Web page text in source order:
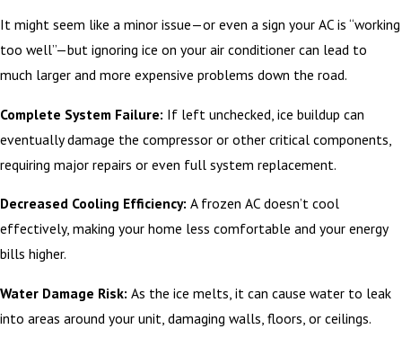
It might seem like a minor issue—or even a sign your AC is “working
too well”—but ignoring ice on your air conditioner can lead to
much larger and more expensive problems down the road.
Complete System Failure: If left unchecked, ice buildup can
eventually damage the compressor or other critical components,
requiring major repairs or even full system replacement.
Decreased Cooling Efficiency: A frozen AC doesn’t cool
effectively, making your home less comfortable and your energy
bills higher.
Water Damage Risk: As the ice melts, it can cause water to leak
into areas around your unit, damaging walls, floors, or ceilings.